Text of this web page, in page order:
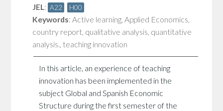
JEL: A22 H00
Keywords: Active learning, Applied Economics,
country report, qualitative analysis, quantitative
analysis., teaching innovation
In this article, an experience of teaching
innovation has been implemented in the
subject Global and Spanish Economic
Structure during the first semester of the